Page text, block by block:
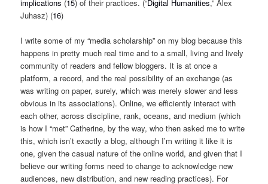
implications (15) of their practices. (“Digital Humanities,” Alex
Juhasz) (16)
I write some of my “media scholarship” on my blog because this
happens in pretty much real time and to a small, living and lively
community of readers and fellow bloggers. It is at once a
platform, a record, and the real possibility of an exchange (as
was writing on paper, surely, which was merely slower and less
obvious in its associations). Online, we efficiently interact with
each other, across discipline, rank, oceans, and medium (which
is how I “met” Catherine, by the way, who then asked me to write
this, which isn’t exactly a blog, although I’m writing it like it is
one, given the casual nature of the online world, and given that I
believe our writing forms need to change to acknowledge new
audiences, new distribution, and new reading practices). For